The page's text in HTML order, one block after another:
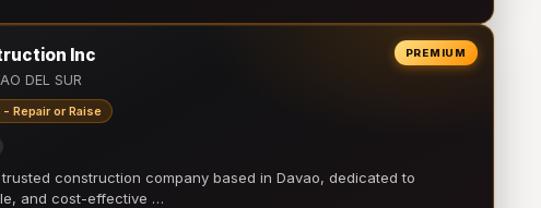
PREMIUM
Inc
DEL SUR
Repair or Raise
construction company based in Davao, dedicated to
and cost-effective …